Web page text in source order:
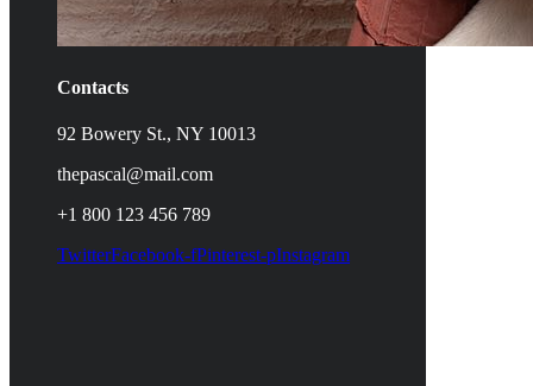
Contacts
92 Bowery St., NY 10013
thepascal@mail.com
+1 800 123 456 789
TwitterFacebook-fPinterest-pInstagram